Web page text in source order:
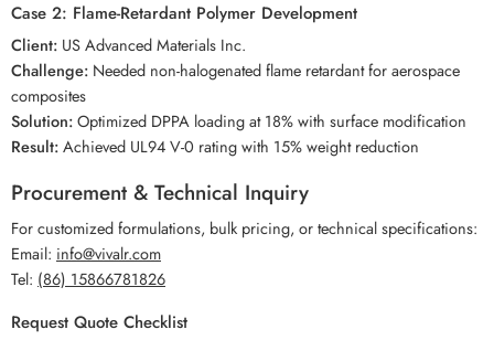
Case 2: Flame-Retardant Polymer Development
Client: US Advanced Materials Inc.
Challenge: Needed non-halogenated flame retardant for aerospace
composites
Solution:Optimized DPPA loading at 18% with surface modification
Result:Achieved UL94 V-0 rating with 15% weight reduction
Procurement & Technical Inquiry
For customized formulations, bulk pricing, or technical specifications:
Email: info@vivalr.com
Tel: (86) 15866781826
Request Quote Checklist